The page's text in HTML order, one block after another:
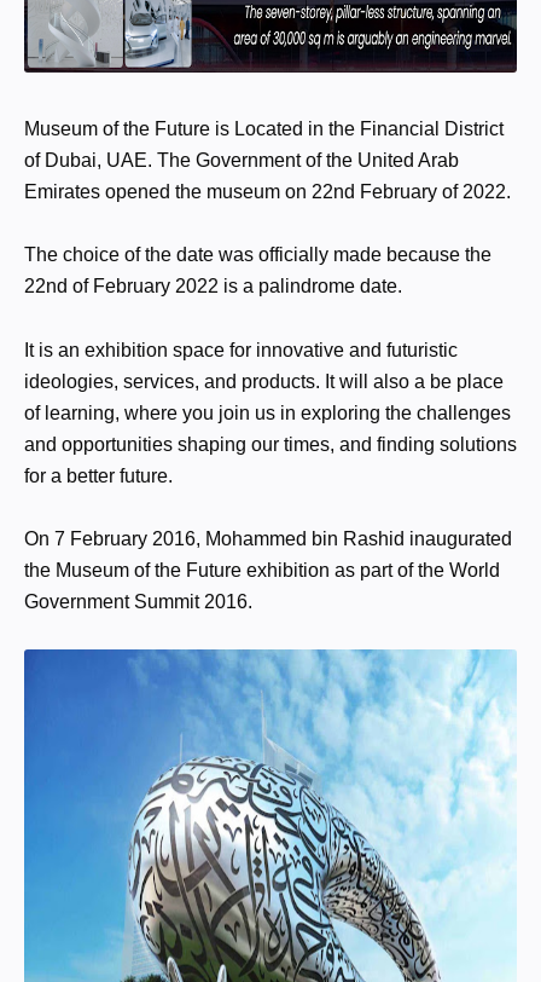
Museum of the Future is Located in the Financial District
of Dubai, UAE. The Government of the United Arab
Emirates opened the museum on 22nd February of 2022.
The choice of the date was officially made because the
22nd of February 2022 is a palindrome date.
It is an exhibition space for innovative and futuristic
ideologies, services, and products. It will also a be place
of learning, where you join us in exploring the challenges
and opportunities shaping our times, and finding solutions
for a better future.
On 7 February 2016, Mohammed bin Rashid inaugurated
the Museum of the Future exhibition as part of the World
Government Summit 2016.